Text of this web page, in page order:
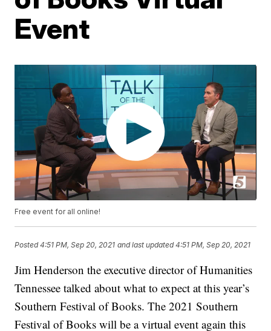
Event
Free event for all online!
Posted4:51 PM, Sep 20, 2021 and last updated 4:51 PM, Sep 20, 2021
Jim Henderson the executive director of Humanities
Tennessee talked about what to expect at this year’s
Southern Festival of Books. The 2021 Southern
Festival of Books will be a virtual event again this